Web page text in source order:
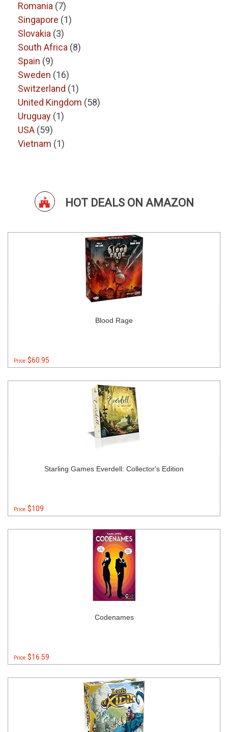
Romania (7)
Singapore (1)
Slovakia (3)
South Africa (8)
Spain (9)
Sweden (16)
Switzerland (1)
United Kingdom (58)
Uruguay (1)
USA (59)
Vietnam (1)
HOT DEALS ON AMAZON
Blood Rage
Price:$60.95
Starling Games Everdell: Collector's Edition
Price:$109
Codenames
Price:$16.59